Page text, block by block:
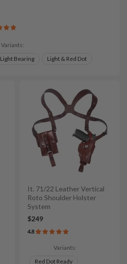
Variants:
Light Bearing Light & Red Dot
It. 71/22 Leather Vertical
Roto Shoulder Holster
System
$249
4.8
Variants:
Red Dot Ready